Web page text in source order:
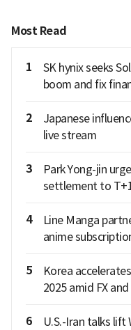
Most Read
1
SK hynix seeks
boom and fix
2
Japanese
live stream
3
Park Yong-jin
settlement to
4
Line Manga
anime
5
Korea
2025 amid FX
6
U.S.-Iran talks lift